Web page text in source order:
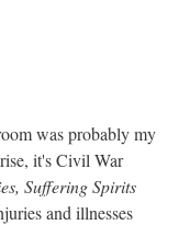
was probably my
it's Civil War
Suffering Spirits
and illnesses